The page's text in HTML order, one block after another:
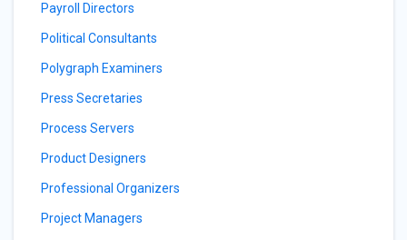
Payroll Directors
Political Consultants
Polygraph Examiners
Press Secretaries
Process Servers
Product Designers
Professional Organizers
Project Managers